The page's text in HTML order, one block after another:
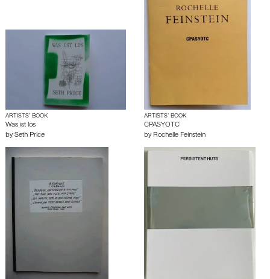
ARTISTS’ BOOK
Was ist los
by Seth Price
ARTISTS’ BOOK
CPASYOTC
by Rochelle Feinstein